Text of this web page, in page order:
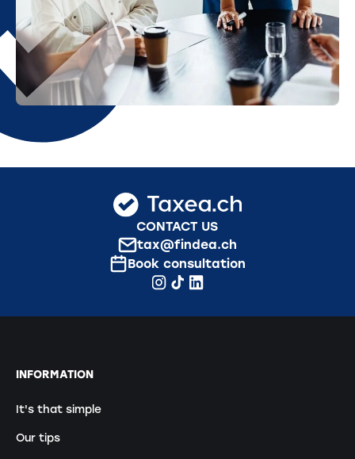
CONTACT US
tax@findea.ch
Book consultation
INFORMATION
It's that simple
Our tips